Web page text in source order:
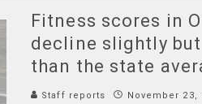
Fitness scores in
decline slightly
than the state
Staff reports November 23,